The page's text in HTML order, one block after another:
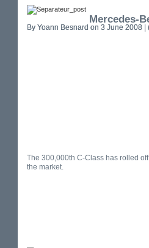
Mercedes-
By Yoann Besnard on 3 June 2008 |
The 300,000th C-Class has rolled
the market.